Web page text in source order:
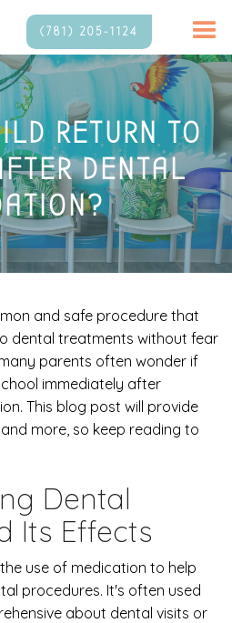
(781) 205-1124
RETURN TO
DENTAL
and safe procedure that
dental treatments without fear
parents often wonder if
immediately after
This blog post will provide
more, so keep reading to
Dental
Its Effects
use of medication to help
procedures. It's often used
about dental visits or